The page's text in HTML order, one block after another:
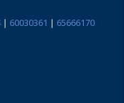
| 60030361 | 65666170